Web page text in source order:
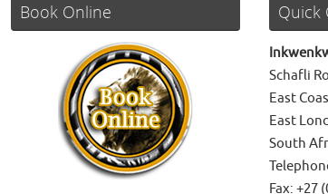
Book Online Quick
Schafli
East
East
South
Fax: +27